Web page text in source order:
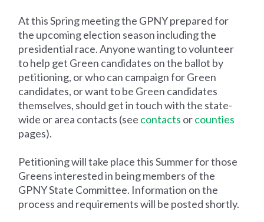
At this Spring meeting the GPNY prepared for
the upcoming election season including the
presidential race. Anyone wanting to volunteer
to help get Green candidates on the ballot by
petitioning, or who can campaign for Green
candidates, or want to be Green candidates
themselves, should get in touch with the state-
wide or area contacts (see contacts orcounties
pages).
Petitioning will take place this Summer for those
Greens interested in being members of the
GPNY State Committee. Information on the
process and requirements will be posted shortly.